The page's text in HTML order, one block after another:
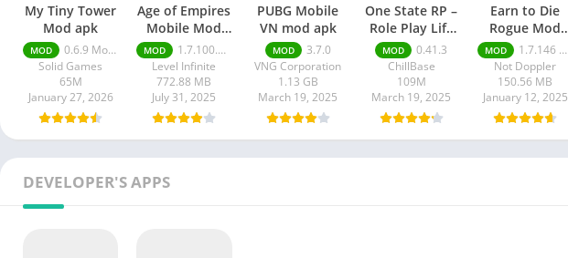
My Tiny Tower
Mod apk
MOD
0.6.9 Money Unlimited
Solid Games
65M
January 27, 2026
Age of Empires
Mobile Mod
apk
MOD
1.7.100.100
Level Infinite
772.88 MB
July 31, 2025
PUBG Mobile
VN mod apk
MOD
3.7.0
VNG Corporation
1.13 GB
March 19, 2025
One State RP –
Role Play Life
mod apk
MOD
0.41.3
ChillBase
109M
March 19, 2025
Earn to Die
Rogue Mod
apk
MOD
1.7.146 Moneys unlimited
Not Doppler
150.56 MB
January 12, 2025
DEVELOPER'S APPS